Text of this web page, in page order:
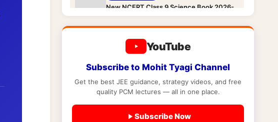
New NCERT Class 9 Science Book 2026-
27: “Exploration” — All Chapters, What
STUDY MATERIAL
New NCERT Class 9 Books 2026-
27: Complete Syllabus & Free PDF
Downloads
STUDY MATERIAL
History Changes and What JEE and NEET
YouTube
Subscribe to Mohit Tyagi Channel
Get the best JEE guidance, strategy videos, and free
quality PCM lectures — all in one place.
Subscribe Now